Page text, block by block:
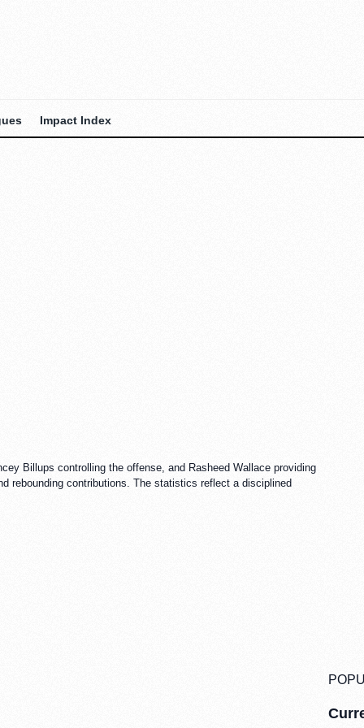
Impact Index
Billups controlling the offense, and Rasheed Wallace providing
rebounding contributions. The statistics reflect a disciplined